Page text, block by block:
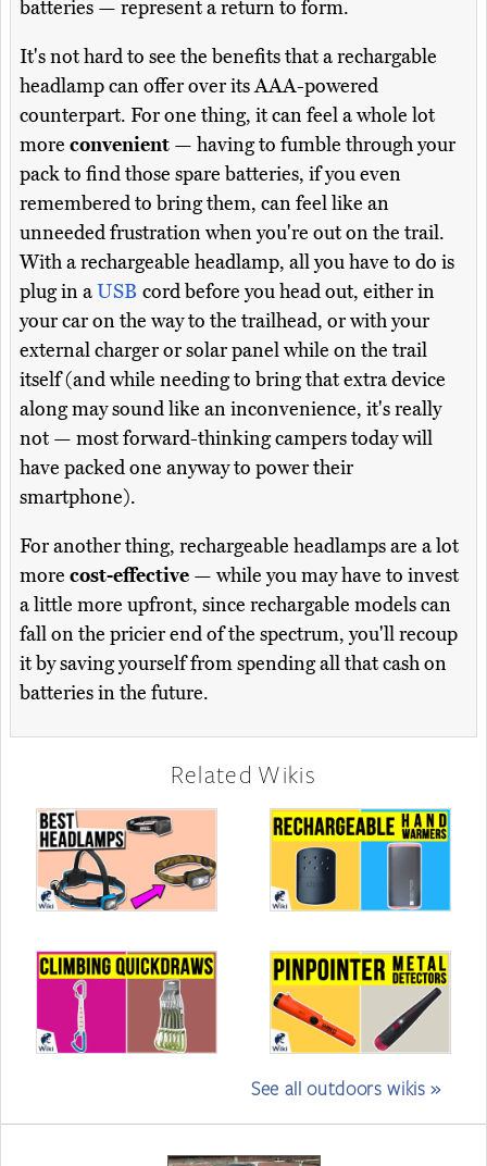
batteries — represent a return to form.
It's not hard to see the benefits that a rechargable
headlamp can offer over its AAA-powered
counterpart. For one thing, it can feel a whole lot
more convenient — having to fumble through your
pack to find those spare batteries, if you even
remembered to bring them, can feel like an
unneeded frustration when you're out on the trail.
With a rechargeable headlamp, all you have to do is
plug in aUSB cord before you head out, either in
your car on the way to the trailhead, or with your
external charger or solar panel while on the trail
itself (and while needing to bring that extra device
along may sound like an inconvenience, it's really
not — most forward-thinking campers today will
have packed one anyway to power their
smartphone).
For another thing, rechargeable headlamps are a lot
more cost-effective — while you may have to invest
a little more upfront, since rechargable models can
fall on the pricier end of the spectrum, you'll recoup
it by saving yourself from spending all that cash on
batteries in the future.
Related Wikis
See all outdoors wikis »